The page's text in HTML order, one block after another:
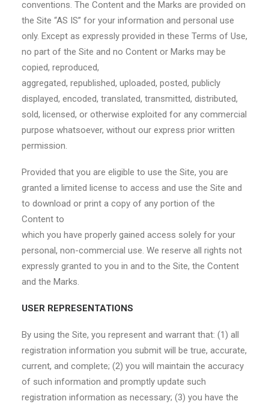
conventions. The Content and the Marks are provided on
the Site “AS IS” for your information and personal use
only. Except as expressly provided in these Terms of Use,
no part of the Site and no Content or Marks may be
copied, reproduced,
aggregated, republished, uploaded, posted, publicly
displayed, encoded, translated, transmitted, distributed,
sold, licensed, or otherwise exploited for any commercial
purpose whatsoever, without our express prior written
permission.
Provided that you are eligible to use the Site, you are
granted a limited license to access and use the Site and
to download or print a copy of any portion of the
Content to
which you have properly gained access solely for your
personal, non-commercial use. We reserve all rights not
expressly granted to you in and to the Site, the Content
and the Marks.
USER REPRESENTATIONS
By using the Site, you represent and warrant that: (1) all
registration information you submit will be true, accurate,
current, and complete; (2) you will maintain the accuracy
of such information and promptly update such
registration information as necessary; (3) you have the